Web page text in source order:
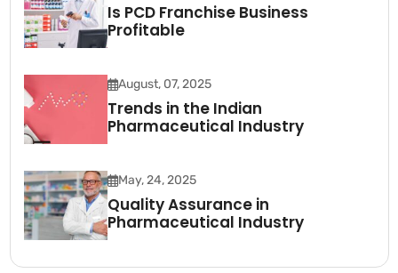
Is PCD Franchise Business
Profitable
August, 07, 2025
Trends in the Indian
Pharmaceutical Industry
May, 24, 2025
Quality Assurance in
Pharmaceutical Industry